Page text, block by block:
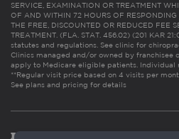
SERVICE, EXAMINATION OR TREATMENT
OF AND WITHIN 72 HOURS OF
THE FREE, DISCOUNTED OR REDUCED FEE
TREATMENT. (FLA. STAT. 456.02) (201 KAR
statutes and regulations. See clinic for
Clinics managed and/or owned by franchisee
apply to Medicare eligible patients. Individual
**Regular visit price based on 4 visits per
See plans and pricing for details